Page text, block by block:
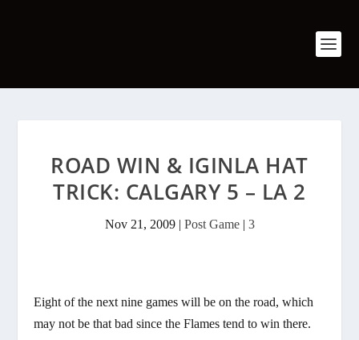
ROAD WIN & IGINLA HAT
TRICK: CALGARY 5 – LA 2
Nov 21, 2009| Post Game| 3
Eight of the next nine games will be on the road, which
may not be that bad since the Flames tend to win there.